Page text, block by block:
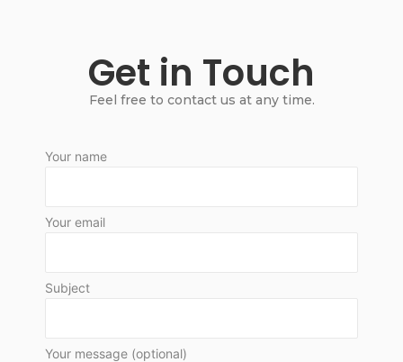
Get in Touch
Feel free to contact us at any time.
Your name
Your email
Subject
Your message (optional)